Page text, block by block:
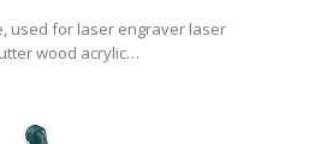
used for laser engraver laser
wood acrylic…